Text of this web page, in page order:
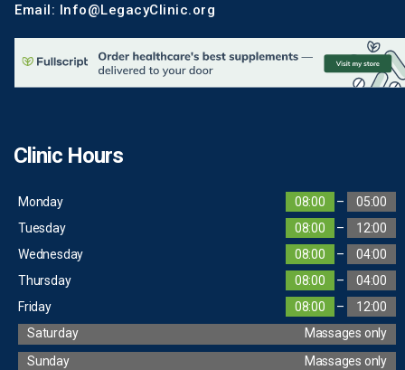
Email: Info@LegacyClinic.org
Clinic Hours
Monday 08:00 –
05:00
Tuesday
08:00 –
12:00
Wednesday
08:00 –
04:00
Thursday
08:00 –
04:00
Friday
08:00 –
12:00
Saturday
Massages only
Sunday
Massages only